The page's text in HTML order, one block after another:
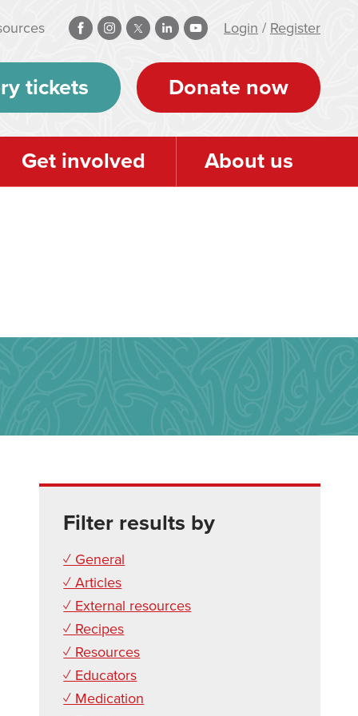
Login / Register
tickets Donate now
Get involved About us
Filter results by
✓ General
✓ Articles
✓ External resources
✓ Recipes
✓ Resources
✓ Educators
✓ Medication